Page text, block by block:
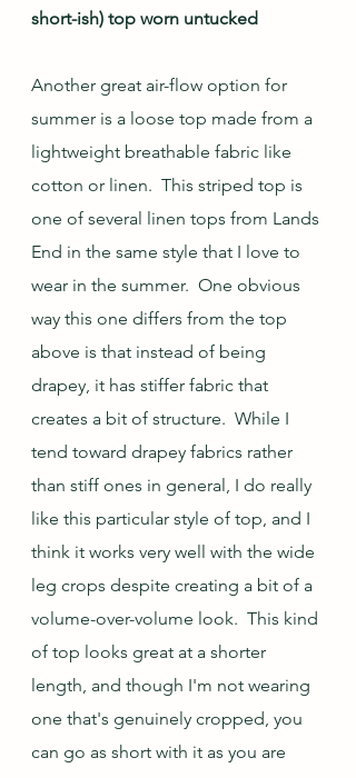
short-ish) top worn untucked
Another great air-flow option for
summer is a loose top made from a
lightweight breathable fabric like
cotton or linen.  This striped top is
one of several linen tops from Lands
End in the same style that I love to
wear in the summer.  One obvious
way this one differs from the top
above is that instead of being
drapey, it has stiffer fabric that
creates a bit of structure.  While I
tend toward drapey fabrics rather
than stiff ones in general, I do really
like this particular style of top, and I
think it works very well with the wide
leg crops despite creating a bit of a
volume-over-volume look.  This kind
of top looks great at a shorter
length, and though I'm not wearing
one that's genuinely cropped, you
can go as short with it as you are